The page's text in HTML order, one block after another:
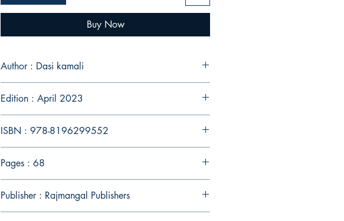
Buy Now
Author : Dasi kamali
Edition : April 2023
ISBN : 978-8196299552
Pages : 68
Publisher : Rajmangal Publishers